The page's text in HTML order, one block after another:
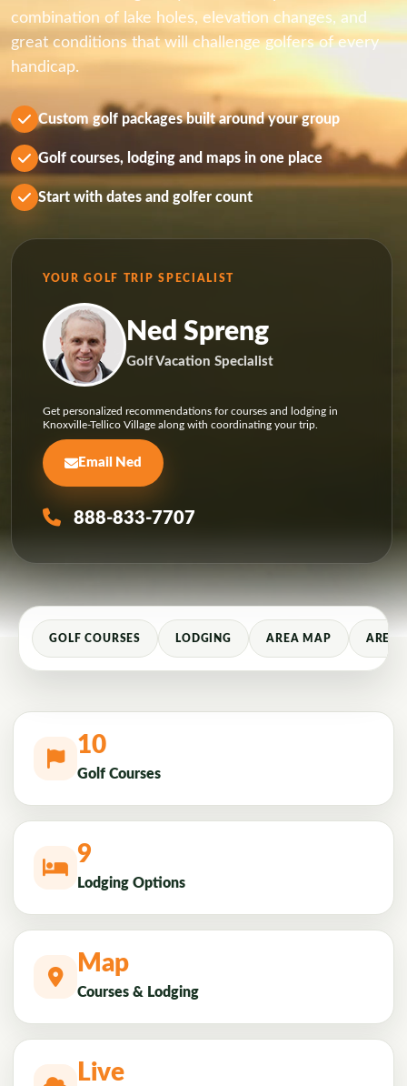
combination of lake holes, elevation changes, and
great conditions that will challenge golfers of every
handicap.
Custom golf packages built around your group
Golf courses, lodging and maps in one place
Start with dates and golfer count
YOUR GOLF TRIP SPECIALIST
Ned Spreng
Golf Vacation Specialist
Get personalized recommendations for courses and lodging in
Knoxville-Tellico Village along with coordinating your trip.
Email Ned
888-833-7707
GOLF COURSES LODGING AREA MAP AREA
10
Golf Courses
9
Lodging Options
Map
Courses & Lodging
Live